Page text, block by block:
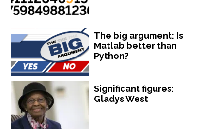
The big argument: Is
Matlab better than
Python?
Significant figures:
Gladys West